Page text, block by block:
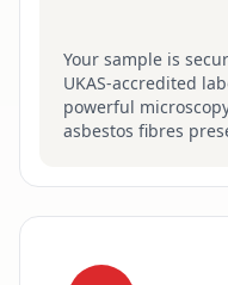
Your sample is
UKAS-accredited
powerful
asbestos fibres